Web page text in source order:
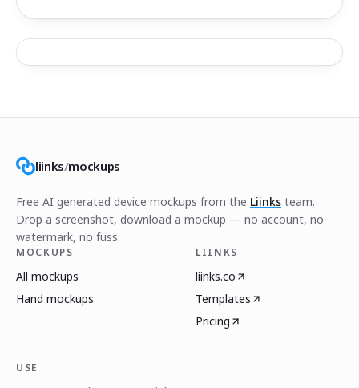
liinks/mockups
Free AI generated device mockups from the Liinks team.
Drop a screenshot, download a mockup — no account, no
watermark, no fuss.
MOCKUPS
All mockups
Hand mockups
LIINKS
liinks.co
Templates
Pricing
USE